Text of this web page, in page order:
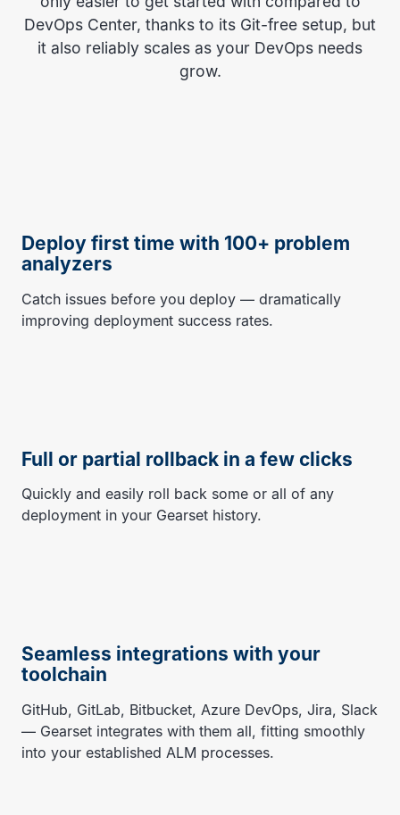
DevOps Center, thanks to its Git-free setup, but
it also reliably scales as your DevOps needs
grow.
Deploy first time with 100+ problem
analyzers
Catch issues before you deploy — dramatically
improving deployment success rates.
Full or partial rollback in a few clicks
Quickly and easily roll back some or all of any
deployment in your Gearset history.
Seamless integrations with your
toolchain
GitHub, GitLab, Bitbucket, Azure DevOps, Jira, Slack
— Gearset integrates with them all, fitting smoothly
into your established ALM processes.